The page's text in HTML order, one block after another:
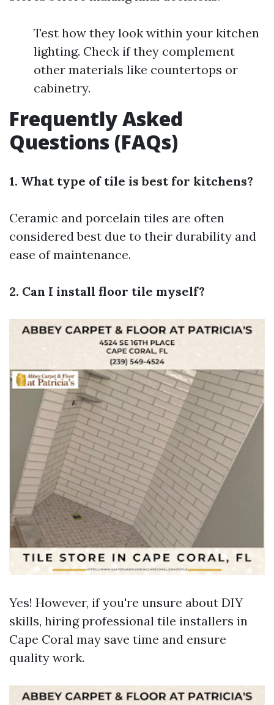
Test how they look within your kitchen
lighting. Check if they complement
other materials like countertops or
cabinetry.
Frequently Asked
Questions (FAQs)
1. What type of tile is best for kitchens?
Ceramic and porcelain tiles are often
considered best due to their durability and
ease of maintenance.
2. Can I install floor tile myself?
Yes! However, if you're unsure about DIY
skills, hiring professional tile installers in
Cape Coral may save time and ensure
quality work.